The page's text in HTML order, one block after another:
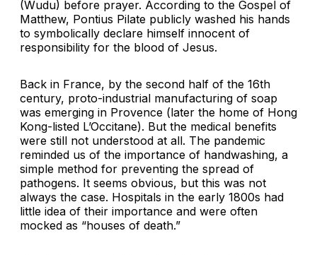
(Wudu) before prayer. According to the Gospel of
Matthew, Pontius Pilate publicly washed his hands
to symbolically declare himself innocent of
responsibility for the blood of Jesus.
Back in France, by the second half of the 16th
century, proto-industrial manufacturing of soap
was emerging in Provence (later the home of Hong
Kong-listed L’Occitane). But the medical benefits
were still not understood at all. The pandemic
reminded us of the importance of handwashing, a
simple method for preventing the spread of
pathogens. It seems obvious, but this was not
always the case. Hospitals in the early 1800s had
little idea of their importance and were often
mocked as “houses of death.”